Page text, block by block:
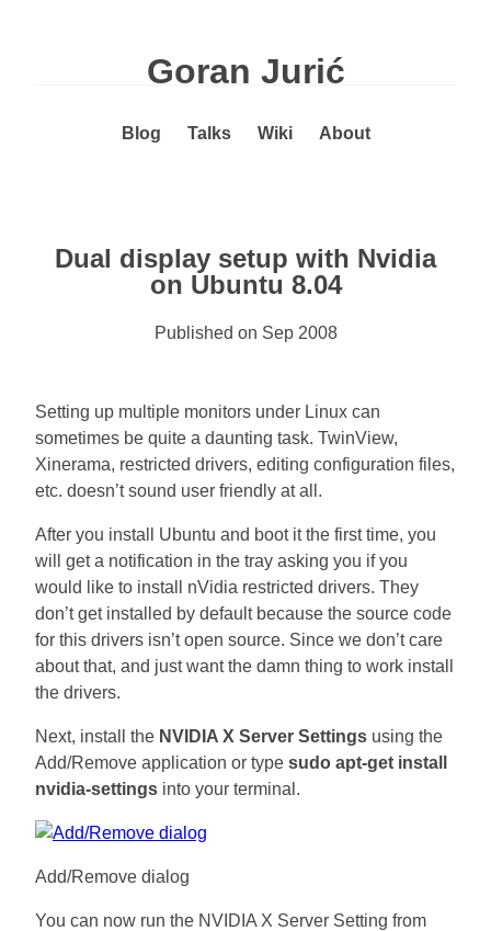
Goran Jurić
Blog Talks Wiki About
Dual display setup with Nvidia
on Ubuntu 8.04
Published on Sep 2008
Setting up multiple monitors under Linux can
sometimes be quite a daunting task. TwinView,
Xinerama, restricted drivers, editing configuration files,
etc. doesn’t sound user friendly at all.
After you install Ubuntu and boot it the first time, you
will get a notification in the tray asking you if you
would like to install nVidia restricted drivers. They
don’t get installed by default because the source code
for this drivers isn’t open source. Since we don’t care
about that, and just want the damn thing to work install
the drivers.
Next, install the NVIDIA X Server Settings using the
Add/Remove application or type sudo apt-get install
nvidia-settings into your terminal.
Add/Remove dialog
You can now run the NVIDIA X Server Setting from